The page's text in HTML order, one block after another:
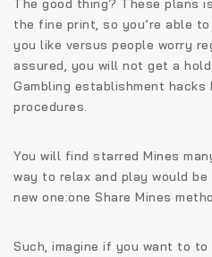
the fine print, so you’re able
you like versus people worry
assured, you will not get a
Gambling establishment hacks
procedures.
You will find starred Mines
way to relax and play would
new one:one Share Mines
Such, imagine if you want to